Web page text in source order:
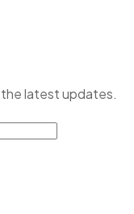
latest updates.